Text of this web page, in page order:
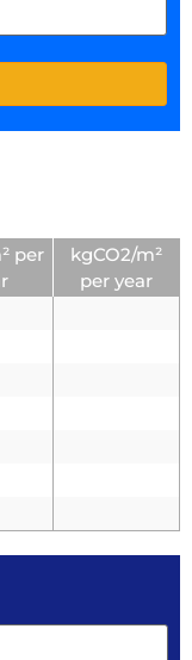
per
kgCO2/m²
per year